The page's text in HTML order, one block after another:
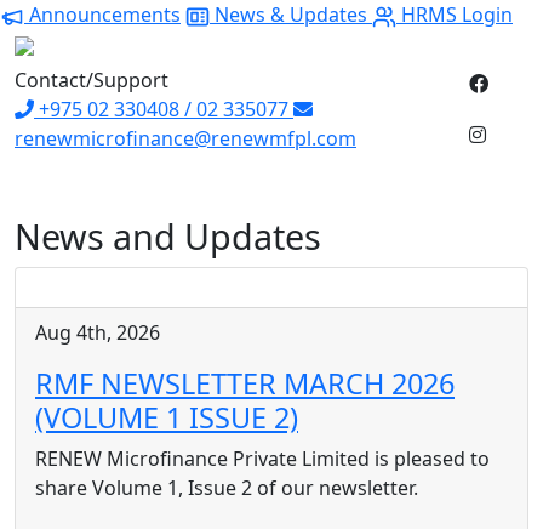
Announcements News & Updates HRMS Login
Contact/Support
+975 02 330408 / 02 335077
renewmicrofinance@renewmfpl.com
News and Updates
Aug 4th, 2026
RMF NEWSLETTER MARCH 2026
(VOLUME 1 ISSUE 2)
RENEW Microfinance Private Limited is pleased to
share Volume 1, Issue 2 of our newsletter.